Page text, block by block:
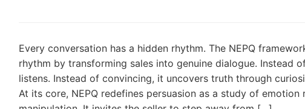
Every conversation has a hidden rhythm. The NEPQ
rhythm by transforming sales into genuine dialogue. Instead
listens. Instead of convincing, it uncovers truth through
At its core, NEPQ redefines persuasion as a study of emotion